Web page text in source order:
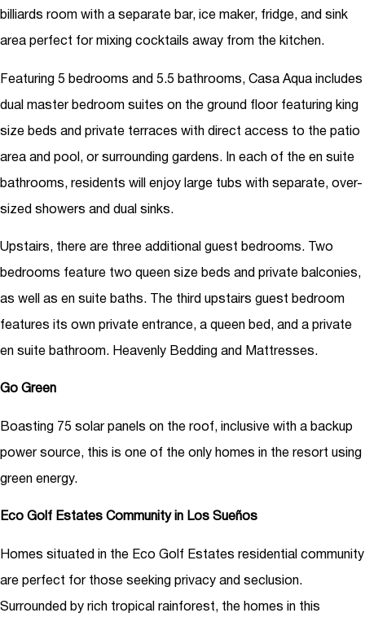
billiards room with a separate bar, ice maker, fridge, and sink
area perfect for mixing cocktails away from the kitchen.
Featuring 5 bedrooms and 5.5 bathrooms, Casa Aqua includes
dual master bedroom suites on the ground floor featuring king
size beds and private terraces with direct access to the patio
area and pool, or surrounding gardens. In each of the en suite
bathrooms, residents will enjoy large tubs with separate, over-
sized showers and dual sinks.
Upstairs, there are three additional guest bedrooms. Two
bedrooms feature two queen size beds and private balconies,
as well as en suite baths. The third upstairs guest bedroom
features its own private entrance, a queen bed, and a private
en suite bathroom. Heavenly Bedding and Mattresses.
Go Green
Boasting 75 solar panels on the roof, inclusive with a backup
power source, this is one of the only homes in the resort using
green energy.
Eco Golf Estates Community in Los Sueños
Homes situated in the Eco Golf Estates residential community
are perfect for those seeking privacy and seclusion.
Surrounded by rich tropical rainforest, the homes in this